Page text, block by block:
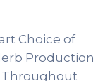
Choice of
Production
Throughout